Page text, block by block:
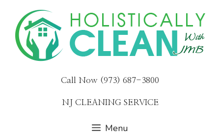
content
Call Now (973) 687-3800
NJ CLEANING SERVICE
Menu